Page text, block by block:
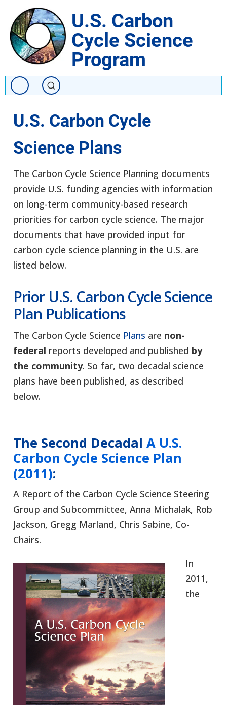
main
content
U.S. Carbon
Cycle Science
Program
U.S. Carbon Cycle
Science Plans
The Carbon Cycle Science Planning documents
provide U.S. funding agencies with information
on long-term community-based research
priorities for carbon cycle science. The major
documents that have provided input for
carbon cycle science planning in the U.S. are
listed below.
PriorU.S. Carbon Cycle Science
Plan Publications
The Carbon Cycle Science Plans are non-
federal reports developed and published by
the community. So far, two decadal science
plans have been published, as described
below.
The Second Decadal A U.S.
Carbon Cycle Science Plan
(2011):
A Report of the Carbon Cycle Science Steering
Group and Subcommittee, Anna Michalak, Rob
Jackson, Gregg Marland, Chris Sabine, Co-
Chairs.
In
2011,
the